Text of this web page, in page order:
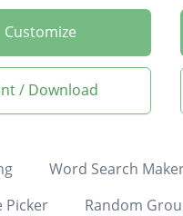
Customize
/ Download
Word Search
Picker Random